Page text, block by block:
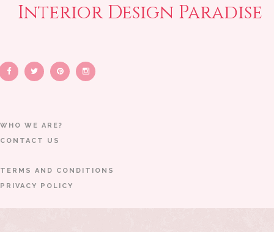
Interior Design Paradise
WHO WE ARE?
CONTACT US
TERMS AND CONDITIONS
PRIVACY POLICY